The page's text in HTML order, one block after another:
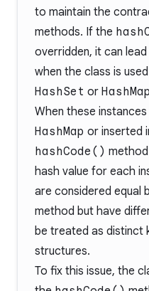
to maintain the
methods. If the
overridden, it can
when the class is
HashSet or HashMap
When these
HashMap or inserted
hashCode()
hash value for each
are considered equal
method but have
be treated as distinct
structures.
To fix this issue, the